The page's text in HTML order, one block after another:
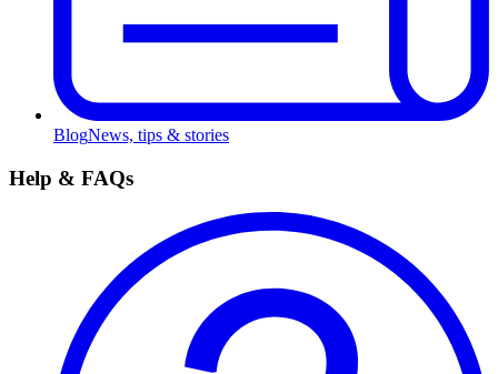
BlogNews, tips & stories
Help & FAQs